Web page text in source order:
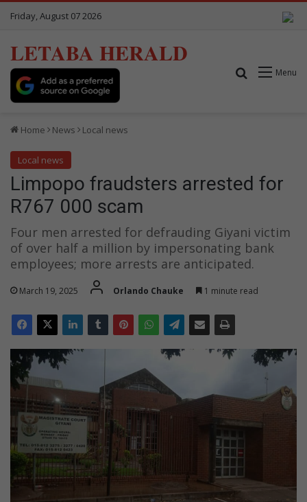
Friday, August 07 2026
LETABA HERALD
Menu
Search for
Home News Local news
Local news
Limpopo fraudsters arrested for
R767 000 scam
Four men arrested for defrauding Giyani victim
of over half a million by impersonating bank
employees; more arrests are anticipated.
March 19, 2025 Orlando Chauke 1 minute read